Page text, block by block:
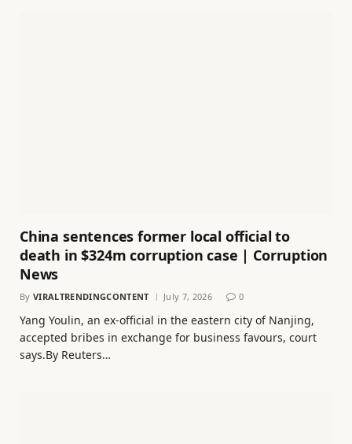
China sentences former local official to
death in $324m corruption case | Corruption
News
By VIRALTRENDINGCONTENT July 7, 2026 0
Yang Youlin, an ex-official in the eastern city of Nanjing,
accepted bribes in exchange for business favours, court
says.By Reuters…